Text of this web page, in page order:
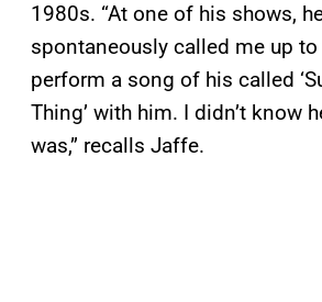
1980s. “At one of his shows,
spontaneously called me up
perform a song of his called
Thing’ with him. I didn’t know
was,” recalls Jaffe.